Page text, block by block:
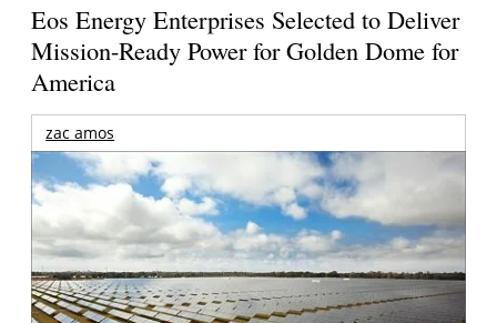
Eos Energy Enterprises Selected to Deliver
Mission-Ready Power for Golden Dome for
America
zac amos